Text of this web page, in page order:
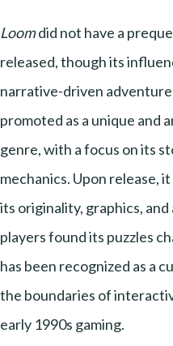
Loomdid not have a
released, though its
narrative-driven adventure
promoted as a unique and
genre, with a focus on its
mechanics. Upon release,
its originality, graphics,
players found its puzzles
has been recognized as a
the boundaries of
early 1990s gaming.